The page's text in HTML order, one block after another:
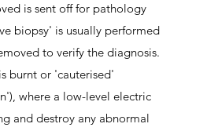
is sent off for pathology
biopsy' is usually performed
to verify the diagnosis.
burnt or 'cauterised'
where a low-level electric
and destroy any abnormal